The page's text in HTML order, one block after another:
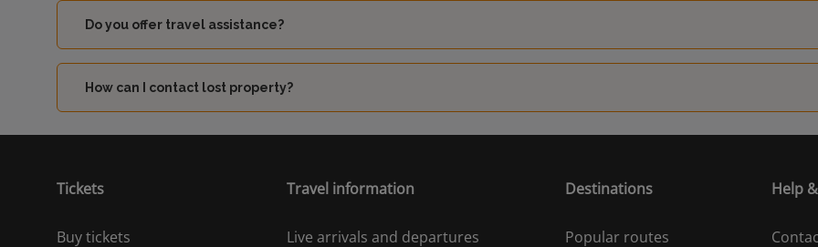
Do you offer travel assistance?
How can I contact lost property?
Tickets
Buy tickets
Travel information
Live arrivals and departures
Destinations
Popular routes
Help